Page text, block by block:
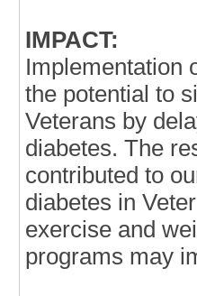
IMPACT:
Implementation
the potential to
Veterans by
diabetes. The
contributed to
diabetes in
exercise and
programs may